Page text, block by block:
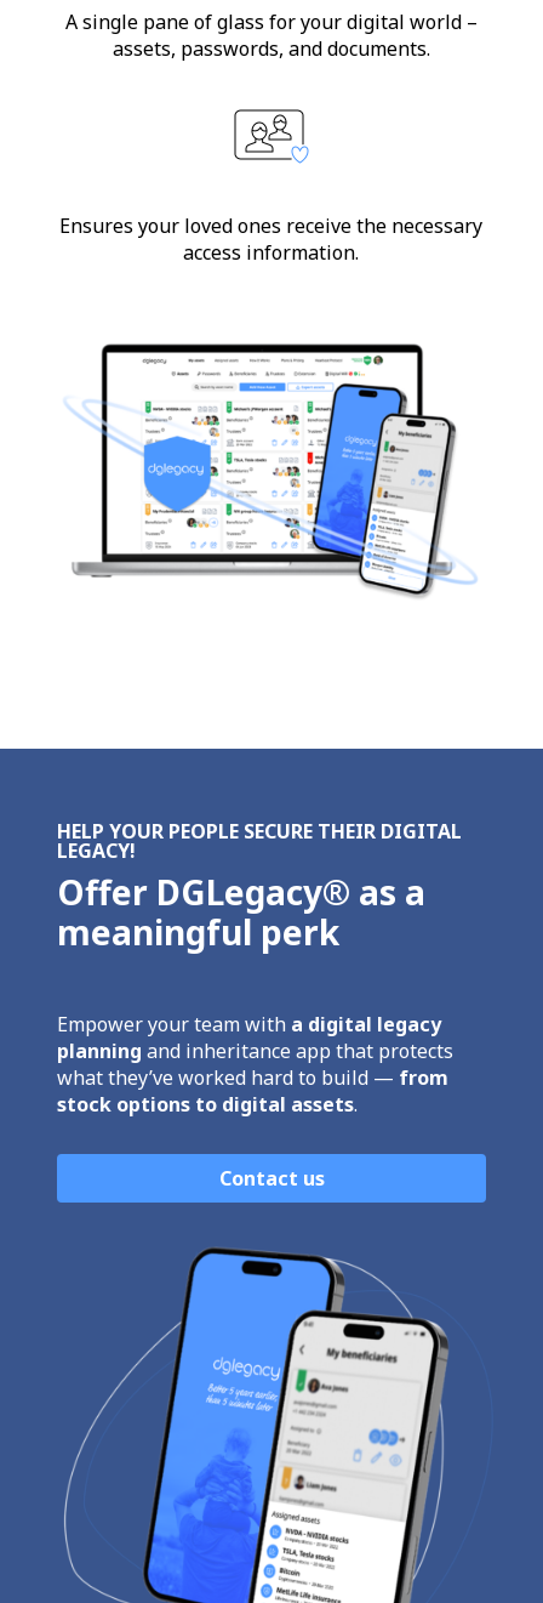
A single pane of glass for your digital world –
assets, passwords, and documents.
Ensures your loved ones receive the necessary
access information.
HELP YOUR PEOPLE SECURE THEIR DIGITAL
LEGACY!
Offer DGLegacy® as a
meaningful perk
Empower your team witha digital legacy
planning and inheritance app that protects
what they’ve worked hard to build — from
stock options to digital assets.
Contact us